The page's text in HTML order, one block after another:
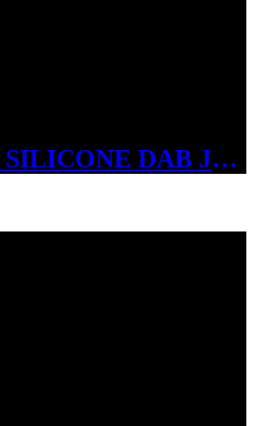
BLAZY SUSAN SILICONE DAB JARS 32MM 52 ASSORTED COLORS